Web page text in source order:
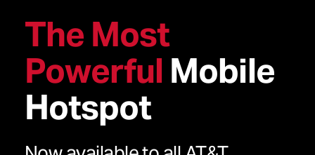
The Most
Powerful Mobile
Hotspot